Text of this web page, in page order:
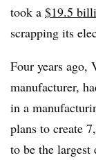
took a $19.5
scrapping its
Four years ago,
manufacturer,
in a
plans to create
to be the largest